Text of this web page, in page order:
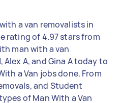
a van removalists in
rating of 4.97 stars from
man with a van
Alex A, and Gina A today to
a Van jobs done. From
and Student
of Man With a Van